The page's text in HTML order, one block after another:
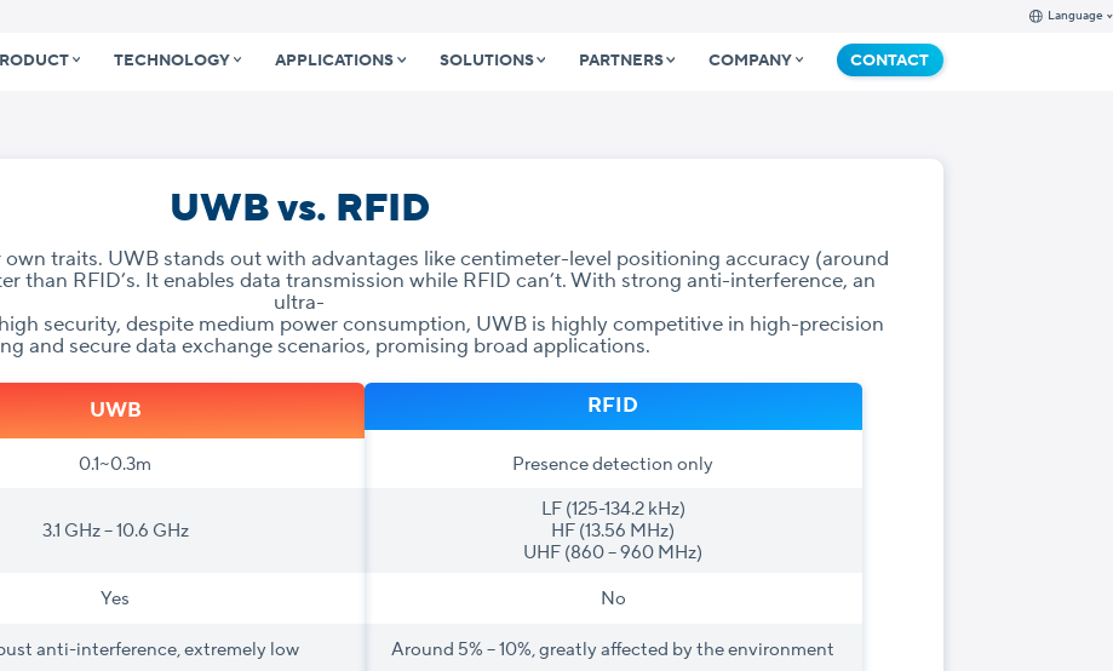
Language
TECHNOLOGY APPLICATIONS SOLUTIONS PARTNERS COMPANY CONTACT
UWB vs. RFID
traits. UWB stands out with advantages like centimeter-level positioning accuracy (around
than RFID’s. It enables data transmission while RFID can’t. With strong anti-interference, an
ultra-
security, despite medium power consumption, UWB is highly competitive in high-precision
and secure data exchange scenarios, promising broad applications.
UWB RFID
0.1~0.3m Presence detection only
3.1 GHz – 10.6 GHz
LF (125-134.2 kHz)
HF (13.56 MHz)
UHF (860 – 960 MHz)
Yes No
anti-interference, extremely low Around 5% – 10%, greatly affected by the environment